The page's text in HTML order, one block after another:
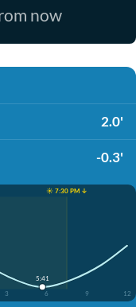
now
2.0'
-0.3'
☀️ 7:30 PM ↓
3 6 9 12
5:41